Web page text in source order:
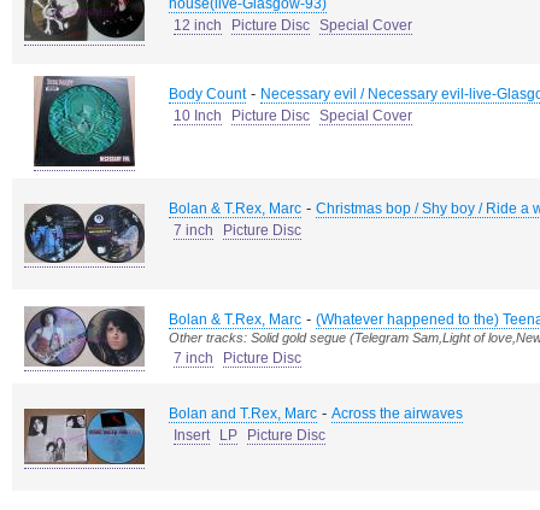
house(live-Glasgow-93)
12 inch
Picture Disc Special Cover
Body Count- Necessary evil / Necessary evil-live-
10 Inch
Picture Disc Special Cover
Bolan & T.Rex, Marc - Christmas bop / Shy boy / Ride a
7 inch
Picture Disc
Bolan & T.Rex, Marc - (Whatever happened to the)
Other tracks: Solid gold segue (Telegram Sam,Light of
7 inch Picture Disc
Bolan and T.Rex, Marc - Across the airwaves
Insert
LP Picture Disc